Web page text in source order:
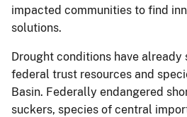
impacted communities to find
solutions.
Drought conditions have already
federal trust resources and
Basin. Federally endangered
suckers, species of central